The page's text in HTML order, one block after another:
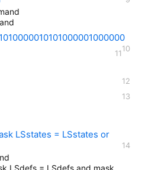
LSstates = LSstates or
LSdefs = LSdefs and mask